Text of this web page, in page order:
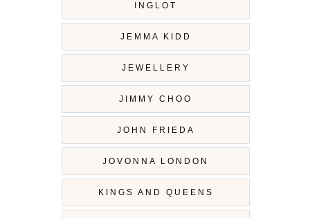
INGLOT
JEMMA KIDD
JEWELLERY
JIMMY CHOO
JOHN FRIEDA
JOVONNA LONDON
KINGS AND QUEENS